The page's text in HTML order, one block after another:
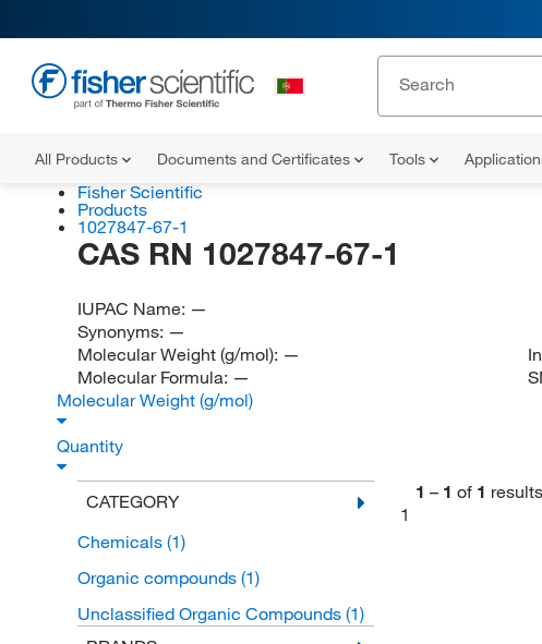
All Products Documents and Certificates Tools
Fisher Scientific
Products
1027847-67-1
CAS RN 1027847-67-1
IUPAC Name: —
Synonyms: —
Molecular Weight (g/mol): —
Molecular Formula: —
Molecular Weight (g/mol)
Quantity
CATEGORY
Chemicals (1)
Organic compounds (1)
Unclassified Organic Compounds (1)
1 – 1 of 1 results
1